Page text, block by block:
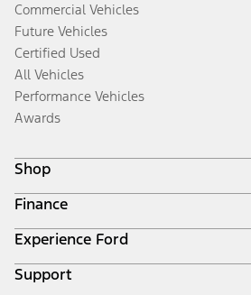
Commercial Vehicles
Future Vehicles
Certified Used
All Vehicles
Performance Vehicles
Awards
Shop
Build & Price
Search Inventory
Get a Quote
Trade-In Value
Finance
Ford Credit Home
Why Ford Credit
Finance Options
Experience Ford
Corporate
Support